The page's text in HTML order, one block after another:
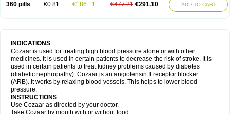
360 pills €0.81 €186.11 €477.21 €291.10 ADD TO CART
INDICATIONS
Cozaar is used for treating high blood pressure alone or with other
medicines. It is used in certain patients to decrease the risk of stroke. It is
used in certain patients to treat kidney problems caused by diabetes
(diabetic nephropathy). Cozaar is an angiotensin II receptor blocker
(ARB). It works by relaxing blood vessels. This helps to lower blood
pressure.
INSTRUCTIONS
Use Cozaar as directed by your doctor.
Take Cozaar by mouth with or without food.